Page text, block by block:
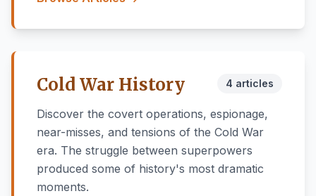
Cold War History 4 articles
Discover the covert operations, espionage,
near-misses, and tensions of the Cold War
era. The struggle between superpowers
produced some of history's most dramatic
moments.